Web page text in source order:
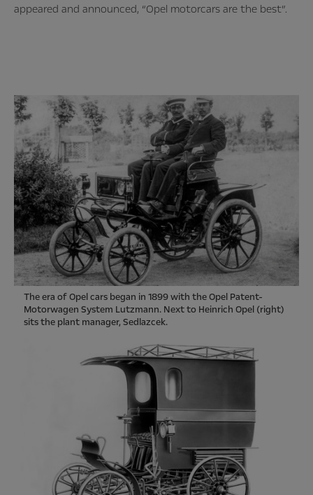
appeared and announced, “Opel motorcars are the best”.
The era of Opel cars began in 1899 with the Opel Patent-
Motorwagen System Lutzmann. Next to Heinrich Opel (right)
sits the plant manager, Sedlazcek.